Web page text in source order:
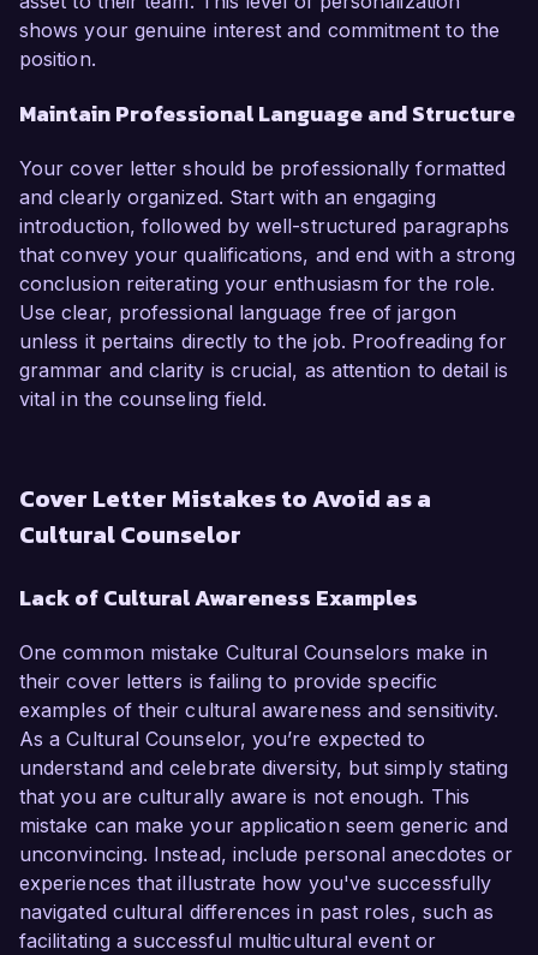
shows your genuine interest and commitment to the
position.
Maintain Professional Language and Structure
Your cover letter should be professionally formatted
and clearly organized. Start with an engaging
introduction, followed by well-structured paragraphs
that convey your qualifications, and end with a strong
conclusion reiterating your enthusiasm for the role.
Use clear, professional language free of jargon
unless it pertains directly to the job. Proofreading for
grammar and clarity is crucial, as attention to detail is
vital in the counseling field.
Cover Letter Mistakes to Avoid as a
Cultural Counselor
Lack of Cultural Awareness Examples
One common mistake Cultural Counselors make in
their cover letters is failing to provide specific
examples of their cultural awareness and sensitivity.
As a Cultural Counselor, you’re expected to
understand and celebrate diversity, but simply stating
that you are culturally aware is not enough. This
mistake can make your application seem generic and
unconvincing. Instead, include personal anecdotes or
experiences that illustrate how you've successfully
navigated cultural differences in past roles, such as
facilitating a successful multicultural event or